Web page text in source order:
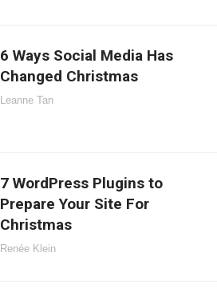
6 Ways Social Media Has
Changed Christmas
Leanne Tan
7 WordPress Plugins to
Prepare Your Site For
Christmas
Renée Klein